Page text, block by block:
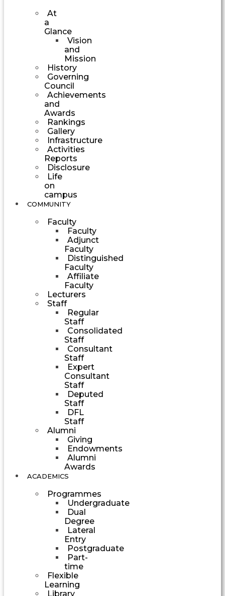
At
a
Glance
Vision
and
Mission
History
Governing
Council
Achievements
and
Awards
Rankings
Gallery
Infrastructure
Activities
Reports
Disclosure
Life
on
campus
COMMUNITY
Faculty
Faculty
Adjunct
Faculty
Distinguished
Faculty
Affiliate
Faculty
Lecturers
Staff
Regular
Staff
Consolidated
Staff
Consultant
Staff
Expert
Consultant
Staff
Deputed
Staff
DFL
Staff
Alumni
Giving
Endowments
Alumni
Awards
ACADEMICS
Programmes
Undergraduate
Dual
Degree
Lateral
Entry
Postgraduate
Part-
time
Flexible
Learning
Library